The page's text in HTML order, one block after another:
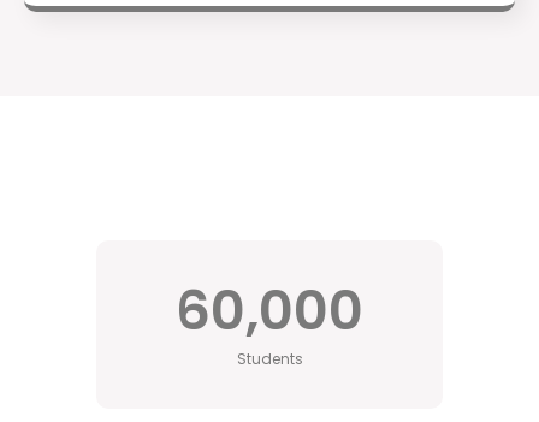
Students
60,000